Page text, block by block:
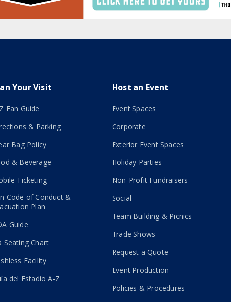
Your Visit
Fan Guide
& Parking
Bag Policy
& Beverage
Ticketing
Code of Conduct &
Plan
Guide
Seating Chart
Facility
del Estadio A-Z
Host an Event
Event Spaces
Corporate
Exterior Event Spaces
Holiday Parties
Non-Profit Fundraisers
Social
Team Building & Picnics
Trade Shows
Request a Quote
Event Production
Policies & Procedures